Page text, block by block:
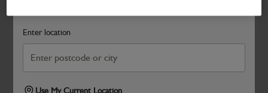
Enter location
Use My Current Location